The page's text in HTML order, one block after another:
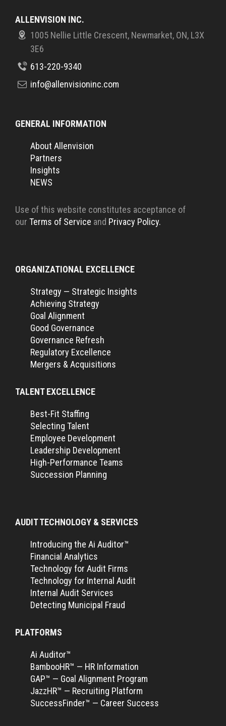
ALLENVISION INC.
1005 Nellie Little Crescent, Newmarket, ON, L3X
3E6
613-220-9340
info@allenvisioninc.com
GENERAL INFORMATION
About Allenvision
Partners
Insights
NEWS
Use of this website constitutes acceptance of
our Terms of Service and Privacy Policy.
ORGANIZATIONAL EXCELLENCE
Strategy — Strategic Insights
Achieving Strategy
Goal Alignment
Good Governance
Governance Refresh
Regulatory Excellence
Mergers & Acquisitions
TALENT EXCELLENCE
Best-Fit Staffing
Selecting Talent
Employee Development
Leadership Development
High-Performance Teams
Succession Planning
AUDIT TECHNOLOGY & SERVICES
Introducing the Ai Auditor™
Financial Analytics
Technology for Audit Firms
Technology for Internal Audit
Internal Audit Services
Detecting Municipal Fraud
PLATFORMS
Ai Auditor™
BambooHR™ — HR Information
GAP™ — Goal Alignment Program
JazzHR™ — Recruiting Platform
SuccessFinder™ — Career Success